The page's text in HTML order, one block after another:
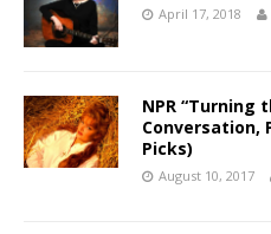
April 17, 2018
NPR “Turning
Conversation,
Picks)
August 10, 2017